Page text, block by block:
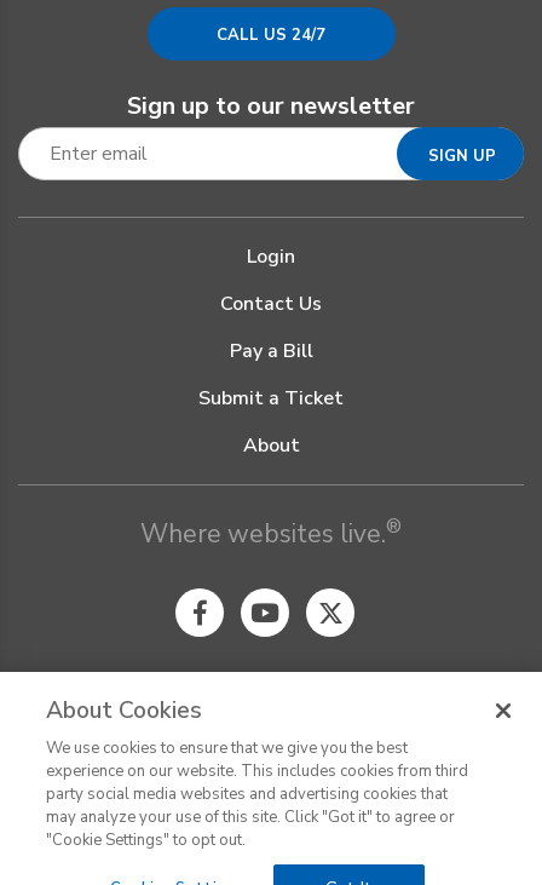
CALL US 24/7
Sign up to our newsletter
Login
Contact Us
Pay a Bill
Submit a Ticket
About
Where websites live.®
© Digital Pacific 2026, all rights reserved.
Terms of Service
Acceptable Use Policy
Privacy Policy
Terms of Use
Do Not Sell or Share My Personal Information
Report Ethical Hacking
About Cookies
We use cookies to ensure that we give you the best
experience on our website. This includes cookies from third
party social media websites and advertising cookies that
may analyze your use of this site. Click "Got it" to agree or
"Cookie Settings" to opt out.